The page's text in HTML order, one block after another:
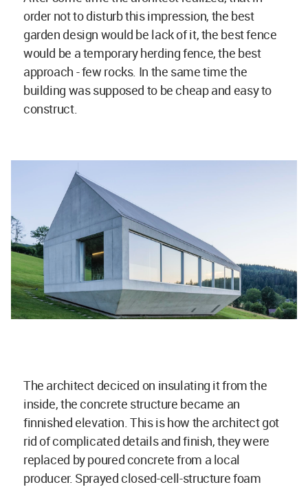
order not to disturb this impression, the best
garden design would be lack of it, the best fence
would be a temporary herding fence, the best
approach - few rocks. In the same time the
building was supposed to be cheap and easy to
construct.
The architect deciced on insulating it from the
inside, the concrete structure became an
finnished elevation. This is how the architect got
rid of complicated details and finish, they were
replaced by poured concrete from a local
producer. Sprayed closed-cell-structure foam